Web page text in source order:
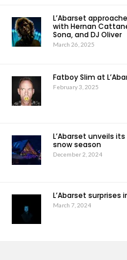
L’Abarset
with Hernan
Sona, and DJ Oliver
March 26, 2025
Fatboy Slim at
February 3, 2025
L’Abarset unveils
snow season
December 2, 2024
L’Abarset
March 7, 2024